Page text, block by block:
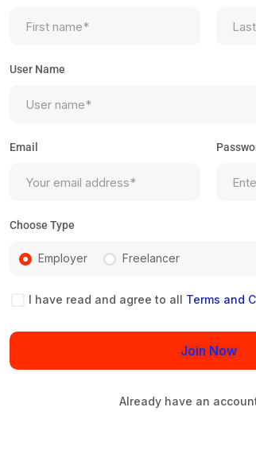
User Name
Email
Choose Type
Employer Freelancer
I have read and agree to all Terms and
Join Now
Already have an